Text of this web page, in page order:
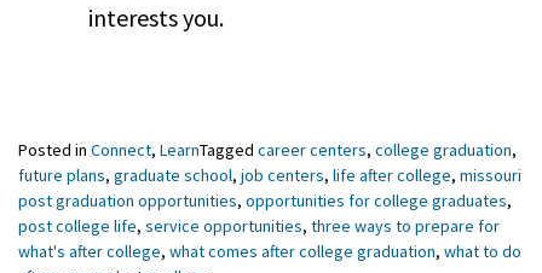
interests you.
Posted in Connect, LearnTagged career centers, college graduation,
future plans, graduate school, job centers, life after college, missouri
post graduation opportunities, opportunities for college graduates,
post college life, service opportunities, three ways to prepare for
what's after college, what comes after college graduation, what to do